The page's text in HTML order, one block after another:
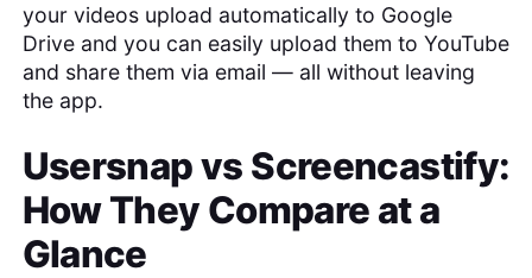
your videos upload automatically to Google
Drive and you can easily upload them to YouTube
and share them via email — all without leaving
the app.
Usersnapvs Screencastify:
How They Compare at a
Glance